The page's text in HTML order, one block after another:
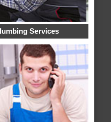
Services